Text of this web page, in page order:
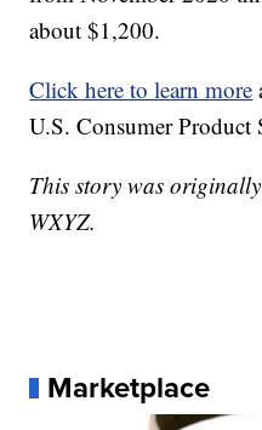
about $1,200.
Click here to learn more
U.S. Consumer Product
This story was
WXYZ.
Marketplace